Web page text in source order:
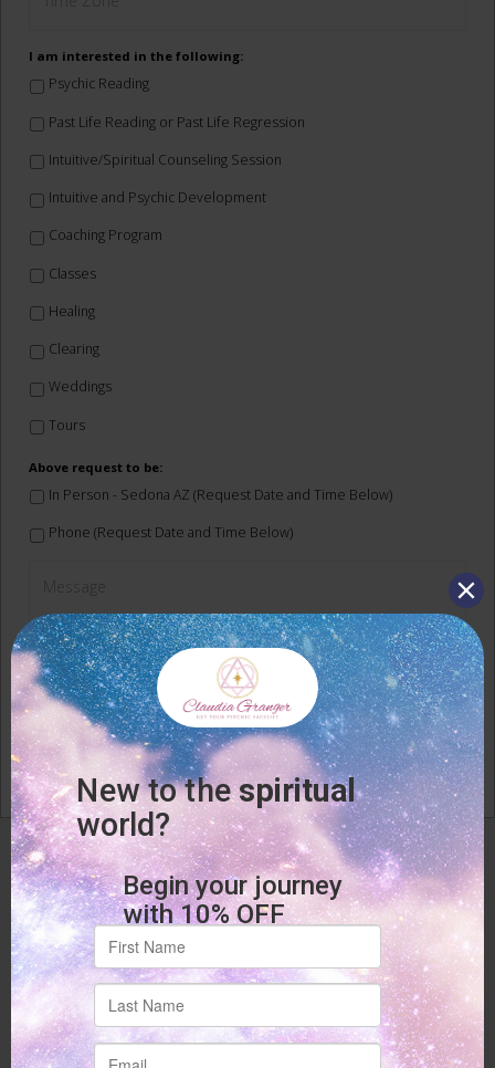
I am interested in the following:
Psychic Reading
Past Life Reading or Past Life Regression
Intuitive/Spiritual Counseling Session
Intuitive and Psychic Development
Coaching Program
Classes
Healing
Clearing
Weddings
Tours
Above request to be:
In Person - Sedona AZ (Request Date and Time Below)
Phone (Request Date and Time Below)
Phone